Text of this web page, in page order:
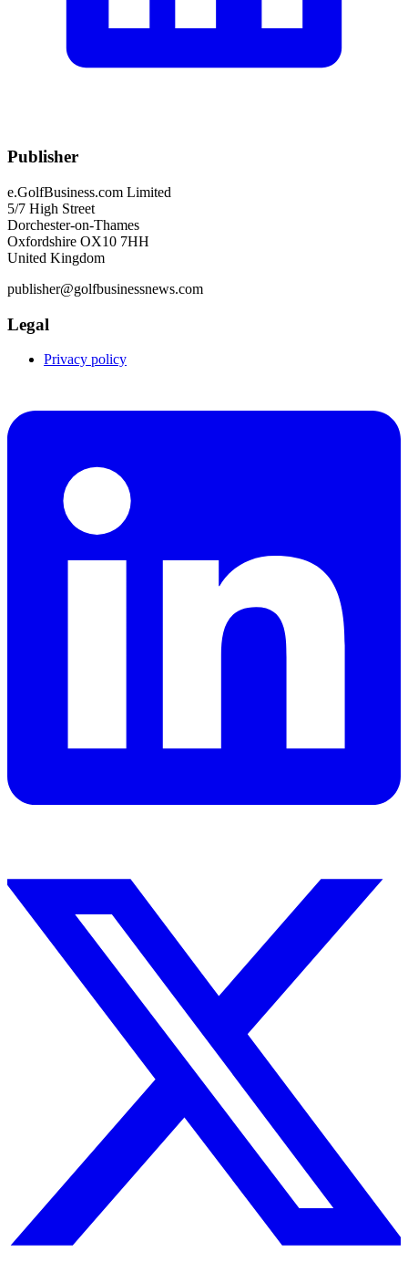
Publisher
e.GolfBusiness.com Limited
5/7 High Street
Dorchester-on-Thames
Oxfordshire OX10 7HH
United Kingdom
publisher@golfbusinessnews.com
Legal
Privacy policy